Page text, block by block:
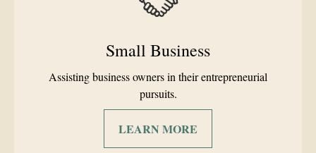
Small Business
Assisting business owners in their entrepreneurial
pursuits.
LEARN MORE